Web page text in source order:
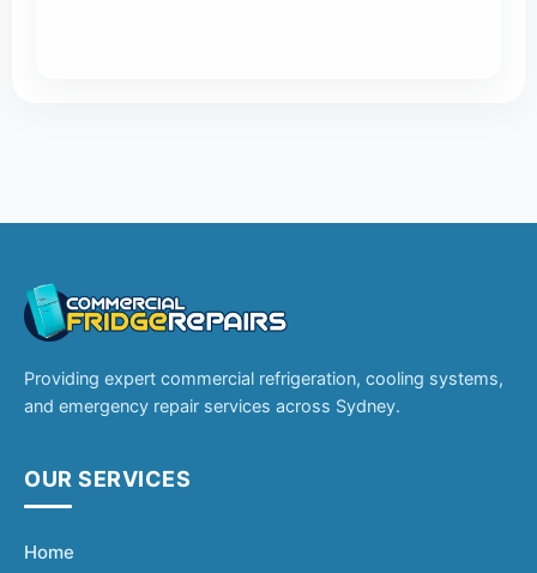
Providing expert commercial refrigeration, cooling systems,
and emergency repair services across Sydney.
OUR SERVICES
Home